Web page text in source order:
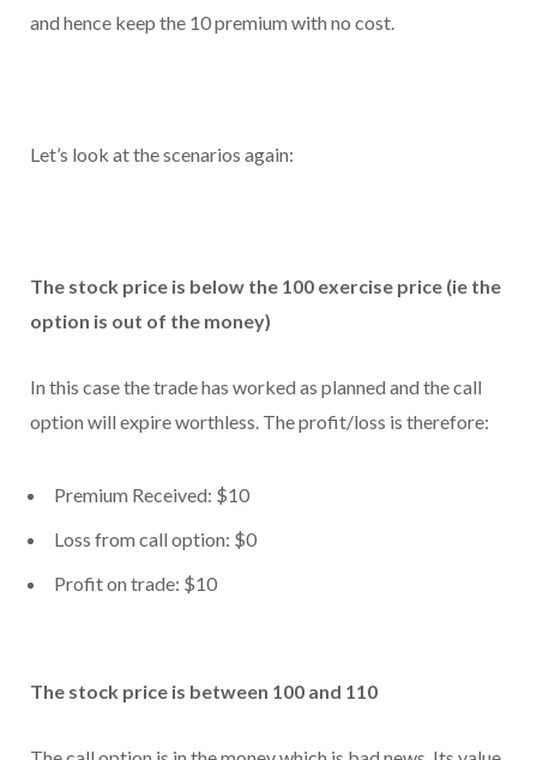
and hence keep the 10 premium with no cost.
Let’s look at the scenarios again:
The stock price is below the 100 exercise price (ie the
option is out of the money)
In this case the trade has worked as planned and the call
option will expire worthless. The profit/loss is therefore:
Premium Received: $10
Loss from call option: $0
Profit on trade: $10
The stock price is between 100 and 110